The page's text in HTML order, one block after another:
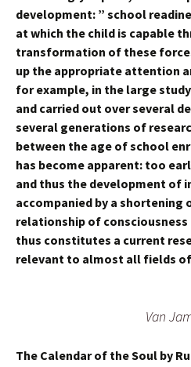
development: ” school
at which the child is capable
transformation of these
up the appropriate attention
for example, in the large
and carried out over several
several generations of
between the age of school
has become apparent: too
and thus the development of
accompanied by a shortening
relationship of
thus constitutes a current
relevant to almost all fields
Van
The Calendar of the Soul by